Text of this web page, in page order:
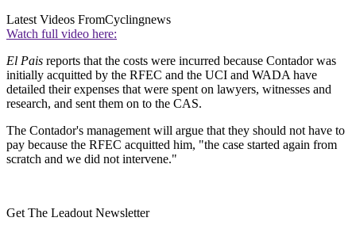
Latest Videos FromCyclingnews
Watch full video here:
El Pais reports that the costs were incurred because Contador was
initially acquitted by the RFEC and the UCI and WADA have
detailed their expenses that were spent on lawyers, witnesses and
research, and sent them on to the CAS.
The Contador's management will argue that they should not have to
pay because the RFEC acquitted him, "the case started again from
scratch and we did not intervene."
Get The Leadout Newsletter